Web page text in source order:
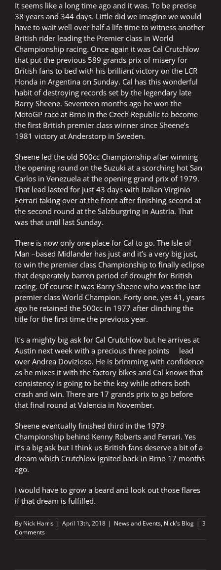
It seems like a long time ago and it was. To be precise
38 years and 344 days. Little did we imagine we would
have to wait well over half a life time to witness another
British rider leading the Premier class in World
Championship racing. Once again it was Cal Crutchlow
that put the previous 589 grands prix of misery for
British fans to bed with his brilliant victory on the LCR
Honda in Argentina on Sunday. Cal has this wonderful
habit of destroying records set by the legendary late
Barry Sheene. Seventeen months ago he won the
MotoGP race at Brno in the Czech Republic to become
the first British premier class winner since Sheene’s
1981 victory at Anderstorp in Sweden.
Sheene led the old 500cc Championship after winning
the opening round on the Suzuki at a scorching hot San
Carlos in Venezuela at the opening grand prix of 1979.
That lead lasted for just 43 days with Italian Virginio
Ferrari taking over at the front after finishing second at
the second round at the Salzburgring in Austria. That
was that until last Sunday.
There is now only one place for Cal to go. The Isle of
Man –based Midlander has just and it’s a very big just,
to win the premier class Championship to finally eclipse
that desperately barren period of drought for British
racing. Of course it was Barry Sheene who was the last
premier class World Champion. Forty one, yes 41, years
ago he retained the 500cc in 1977 after clinching the
title for the first time the previous year.
It’s a mighty big ask for Cal Crutchlow but he arrives at
Austin next week with a precious three points lead
over Andrea Dovizioso. He is brimming with confidence
as he mixes it with the factory bikes and Cal knows that
consistency is going to be the key while others both
crash and win. There are 17 grands prix to go before
that final round at Valencia in November.
Sheene eventually finished third in the 1979
Championship behind Kenny Roberts and Ferrari. Yes
it’s a big ask but I think us British fans deserve a bit of a
dream which Crutchlow ignited back in Brno 17 months
ago.
I would have to grow a beard and look out those flares
if that dream is fulfilled.
By Nick Harris | April 13th, 2018 | News and Events, Nick's Blog | 3
Comments